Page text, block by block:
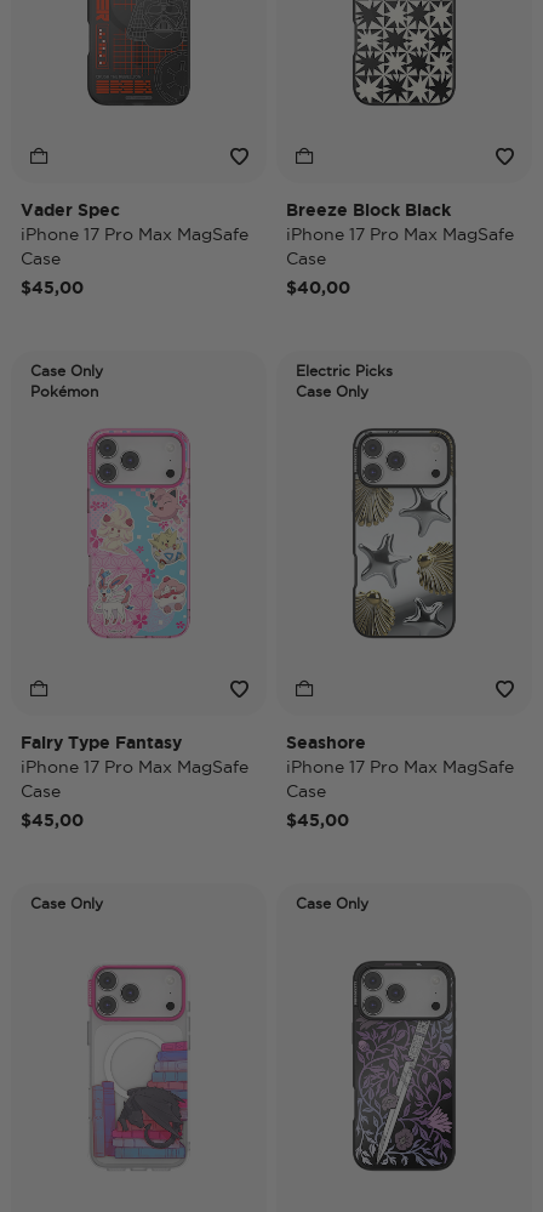
Vader Spec
iPhone 17 Pro Max MagSafe
Case
$45,00
Breeze Block Black
iPhone 17 Pro Max MagSafe
Case
$40,00
Case Only
Pokémon
Fairy Type Fantasy
iPhone 17 Pro Max MagSafe
Case
$45,00
Electric Picks
Case Only
Seashore
iPhone 17 Pro Max MagSafe
Case
$45,00
Case Only Case Only